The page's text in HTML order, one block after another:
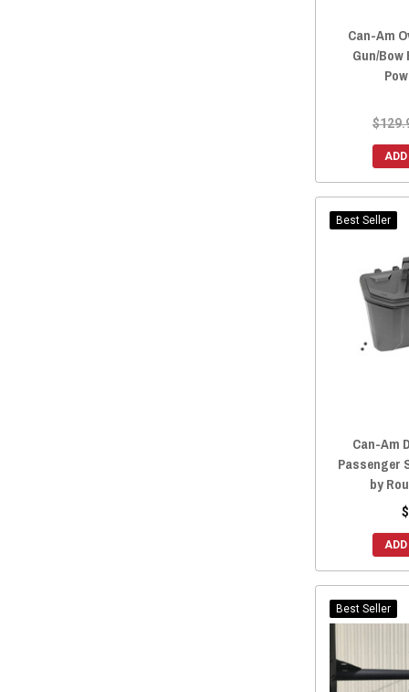
Can-Am
Gun/Bow
Best Seller
Can-Am
Passenger
by
Best Seller